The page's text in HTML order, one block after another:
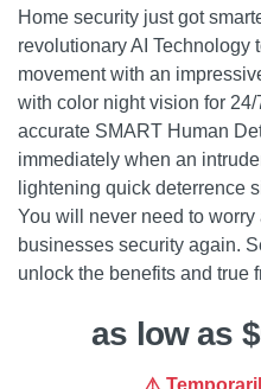
Home security just got
revolutionary AI Technology
movement with an
with color night vision for
accurate SMART Human
immediately when an
lightening quick deterrence
You will never need to
businesses security again.
unlock the benefits and true
as low as
⚠️